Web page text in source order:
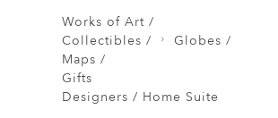
Works of Art /
Collectibles /
Globes /
Maps /
Gifts
Designers / Home Suite